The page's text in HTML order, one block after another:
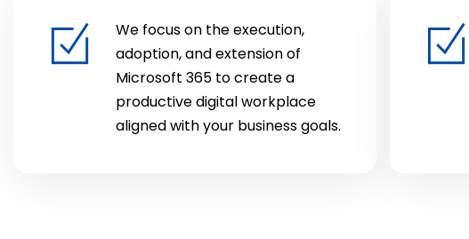
We focus on the execution,
adoption, and extension of
Microsoft 365 to create a
productive digital workplace
aligned with your business goals.